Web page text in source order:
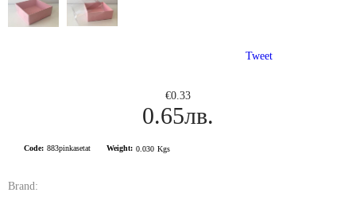
Tweet
€0.33
0.65лв.
Code: 883pinkasetat Weight: 0.030 Kgs
Brand: